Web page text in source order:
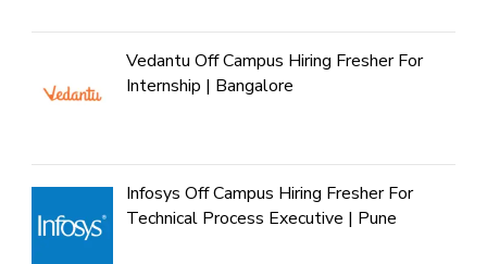
Vedantu Off Campus Hiring Fresher For
Internship | Bangalore
Infosys Off Campus Hiring Fresher For
Technical Process Executive | Pune